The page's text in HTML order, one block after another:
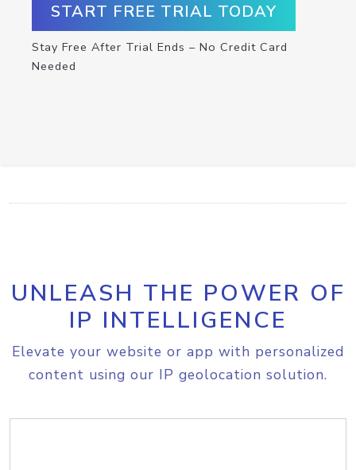
START FREE TRIAL TODAY
Stay Free After Trial Ends – No Credit Card
Needed
UNLEASH THE POWER OF
IP INTELLIGENCE
Elevate your website or app with personalized
content using our IP geolocation solution.